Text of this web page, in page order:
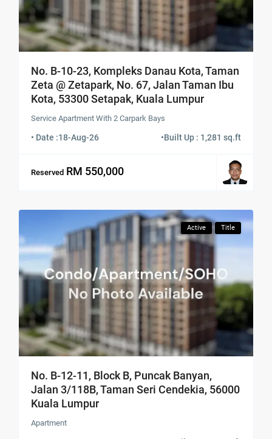
No. B-10-23, Kompleks Danau Kota, Taman
Zeta @ Zetapark, No. 67, Jalan Taman Ibu
Kota, 53300 Setapak, Kuala Lumpur
Service Apartment With 2 Carpark Bays
• Date :18-Aug-26 •Built Up : 1,281 sq.ft
Reserved RM 550,000
Active Title
No. B-12-11, Block B, Puncak Banyan,
Jalan 3/118B, Taman Seri Cendekia, 56000
Kuala Lumpur
Apartment